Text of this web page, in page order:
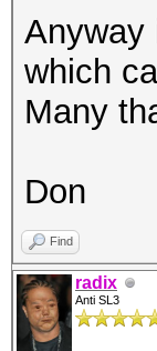
Anyway
which
Many
Don
Find
radix
Anti SL3